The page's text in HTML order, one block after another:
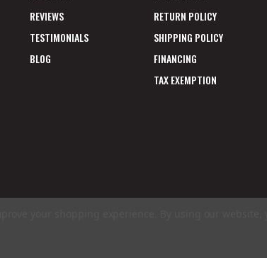
REVIEWS
TESTIMONIALS
BLOG
RETURN POLICY
SHIPPING POLICY
FINANCING
TAX EXEMPTION